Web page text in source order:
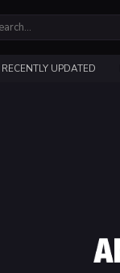
RECENTLY UPDATED